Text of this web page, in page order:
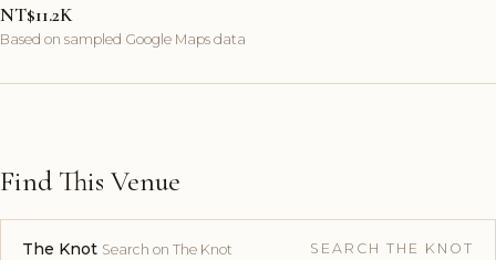
NT$11.2K
Based on sampled Google Maps data
Find This Venue
The Knot Search on The Knot SEARCH THE KNOT